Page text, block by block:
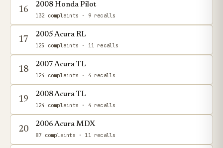
16
2008 Honda Pilot
132 complaints · 9 recalls
17
2005 Acura RL
125 complaints · 11 recalls
18
2007 Acura TL
124 complaints · 4 recalls
19
2008 Acura TL
124 complaints · 4 recalls
20
2006 Acura MDX
87 complaints · 11 recalls